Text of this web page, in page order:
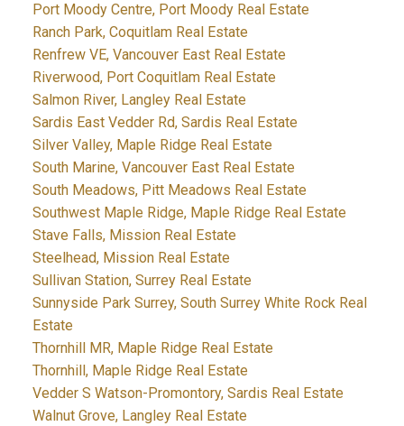
Port Moody Centre, Port Moody Real Estate
Ranch Park, Coquitlam Real Estate
Renfrew VE, Vancouver East Real Estate
Riverwood, Port Coquitlam Real Estate
Salmon River, Langley Real Estate
Sardis East Vedder Rd, Sardis Real Estate
Silver Valley, Maple Ridge Real Estate
South Marine, Vancouver East Real Estate
South Meadows, Pitt Meadows Real Estate
Southwest Maple Ridge, Maple Ridge Real Estate
Stave Falls, Mission Real Estate
Steelhead, Mission Real Estate
Sullivan Station, Surrey Real Estate
Sunnyside Park Surrey, South Surrey White Rock Real
Estate
Thornhill MR, Maple Ridge Real Estate
Thornhill, Maple Ridge Real Estate
Vedder S Watson-Promontory, Sardis Real Estate
Walnut Grove, Langley Real Estate